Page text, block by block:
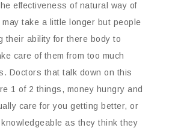
effectiveness of natural way of
take a little longer but people
their ability for there body to
care of them from too much
Doctors that talk down on this
1 of 2 things, money hungry and
care for you getting better, or
knowledgeable as they think they